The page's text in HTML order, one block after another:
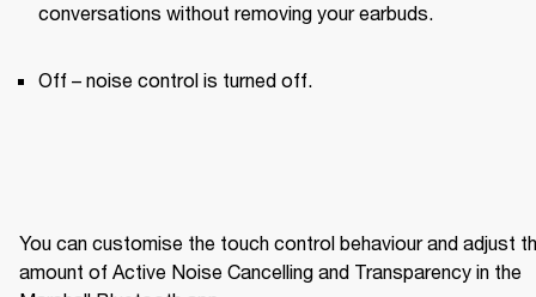
conversations without removing your earbuds.
Off – noise control is turned off.
You can customise the touch control behaviour and adjust
amount of Active Noise Cancelling and Transparency in the